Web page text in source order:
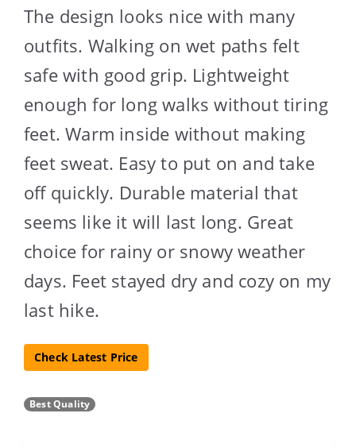
The design looks nice with many
outfits. Walking on wet paths felt
safe with good grip. Lightweight
enough for long walks without tiring
feet. Warm inside without making
feet sweat. Easy to put on and take
off quickly. Durable material that
seems like it will last long. Great
choice for rainy or snowy weather
days. Feet stayed dry and cozy on my
last hike.
Check Latest Price
Best Quality